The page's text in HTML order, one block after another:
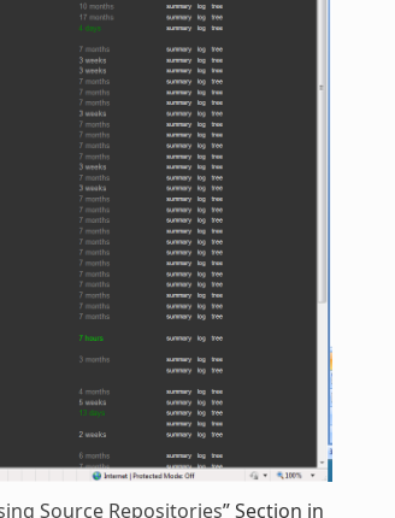
Source Repositories” Section in